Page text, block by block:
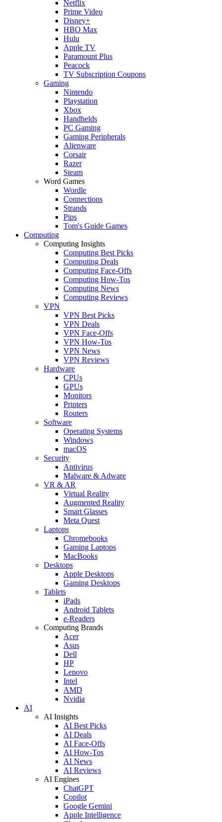
Netflix
Prime Video
Disney+
HBO Max
Hulu
Apple TV
Paramount Plus
Peacock
TV Subscription Coupons
Gaming
Nintendo
Playstation
Xbox
Handhelds
PC Gaming
Gaming Peripherals
Alienware
Corsair
Razer
Steam
Word Games
Wordle
Connections
Strands
Pips
Tom's Guide Games
Computing
Computing Insights
Computing Best Picks
Computing Deals
Computing Face-Offs
Computing How-Tos
Computing News
Computing Reviews
VPN
VPN Best Picks
VPN Deals
VPN Face-Offs
VPN How-Tos
VPN News
VPN Reviews
Hardware
CPUs
GPUs
Monitors
Printers
Routers
Software
Operating Systems
Windows
macOS
Security
Antivirus
Malware & Adware
VR & AR
Virtual Reality
Augmented Reality
Smart Glasses
Meta Quest
Laptops
Chromebooks
Gaming Laptops
MacBooks
Desktops
Apple Desktops
Gaming Desktops
Tablets
iPads
Android Tablets
e-Readers
Computing Brands
Acer
Asus
Dell
HP
Lenovo
Intel
AMD
Nvidia
AI
AI Insights
AI Best Picks
AI Deals
AI Face-Offs
AI How-Tos
AI News
AI Reviews
AI Engines
ChatGPT
Copilot
Google Gemini
Apple Intelligence